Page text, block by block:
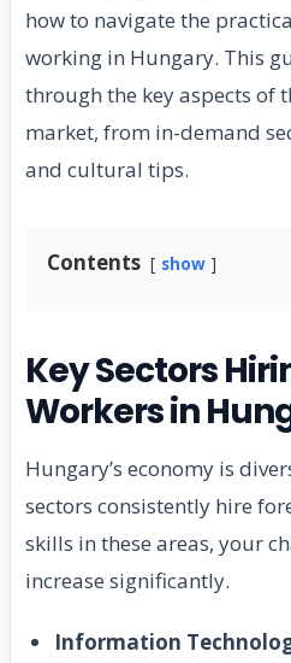
how to navigate the
working in Hungary. This
through the key aspects of
market, from in-demand
and cultural tips.
Contents show
Key Sectors
Workers in
Hungary’s economy is
sectors consistently hire
skills in these areas, your
increase significantly.
Information